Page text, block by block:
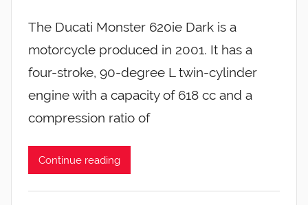
The Ducati Monster 620ie Dark is a
motorcycle produced in 2001. It has a
four-stroke, 90-degree L twin-cylinder
engine with a capacity of 618 cc and a
compression ratio of
Continue reading